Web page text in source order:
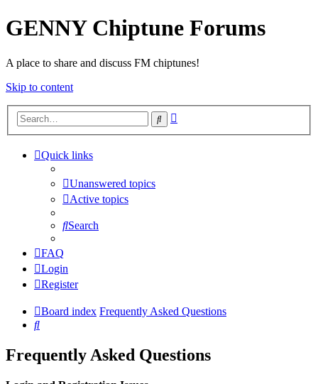
GENNY Chiptune Forums
A place to share and discuss FM chiptunes!
Skip to content
Search
Quick links
Unanswered topics
Active topics
Search
FAQ
Login
Register
Board index Frequently Asked Questions
Search
Frequently Asked Questions